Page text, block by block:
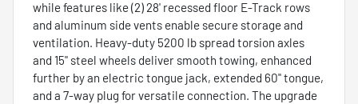
while features like (2) 28' recessed floor E-Track rows
and aluminum side vents enable secure storage and
ventilation. Heavy-duty 5200 lb spread torsion axles
and 15" steel wheels deliver smooth towing, enhanced
further by an electric tongue jack, extended 60" tongue,
and a 7-way plug for versatile connection. The upgrade